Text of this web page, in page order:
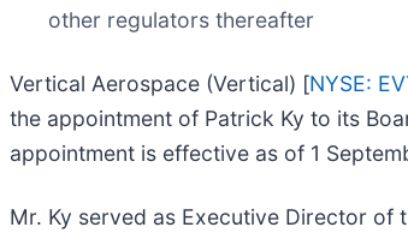
other regulators thereafter
Vertical Aerospace (Vertical) [NYSE:
the appointment of Patrick Ky to its
appointment is effective as of 1
Mr. Ky served as Executive Director of